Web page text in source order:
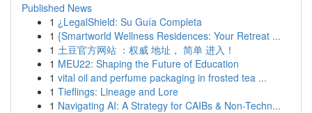
Published News
1 ¿LegalShield: Su Guía Completa
1 {Smartworld Wellness Residences: Your Retreat ...
1 土豆官方网站 ：权威 地址， 简单 进入！
1 MEU22: Shaping the Future of Education
1 vital oil and perfume packaging in frosted tea ...
1 Tieflings: Lineage and Lore
1 Navigating AI: A Strategy for CAIBs & Non-Techn...